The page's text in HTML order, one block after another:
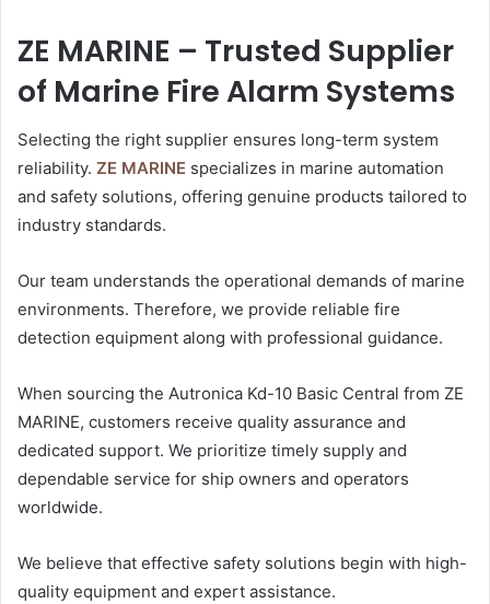
ZE MARINE – Trusted Supplier
of Marine Fire Alarm Systems
Selecting the right supplier ensures long-term system
reliability. ZE MARINE specializes in marine automation
and safety solutions, offering genuine products tailored to
industry standards.
Our team understands the operational demands of marine
environments. Therefore, we provide reliable fire
detection equipment along with professional guidance.
When sourcing the Autronica Kd-10 Basic Central from ZE
MARINE, customers receive quality assurance and
dedicated support. We prioritize timely supply and
dependable service for ship owners and operators
worldwide.
We believe that effective safety solutions begin with high-
quality equipment and expert assistance.